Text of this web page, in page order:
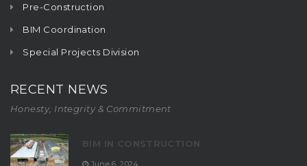
Pre-Construction
BIM Coordination
Special Projects Division
RECENT NEWS
Honesty, Integrity & Commitment
BIM IN CONSTRUCTION
June 6, 2024